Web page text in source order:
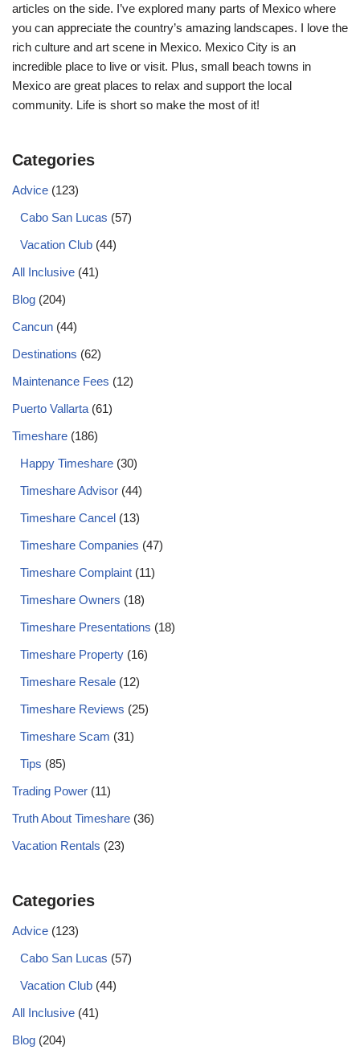
articles on the side. I’ve explored many parts of Mexico where
you can appreciate the country’s amazing landscapes. I love the
rich culture and art scene in Mexico. Mexico City is an
incredible place to live or visit. Plus, small beach towns in
Mexico are great places to relax and support the local
community. Life is short so make the most of it!
Categories
Advice (123)
Cabo San Lucas (57)
Vacation Club (44)
All Inclusive (41)
Blog (204)
Cancun (44)
Destinations (62)
Maintenance Fees (12)
Puerto Vallarta (61)
Timeshare (186)
Happy Timeshare (30)
Timeshare Advisor (44)
Timeshare Cancel (13)
Timeshare Companies (47)
Timeshare Complaint (11)
Timeshare Owners (18)
Timeshare Presentations (18)
Timeshare Property (16)
Timeshare Resale (12)
Timeshare Reviews (25)
Timeshare Scam (31)
Tips (85)
Trading Power (11)
Truth About Timeshare (36)
Vacation Rentals (23)
Categories
Advice (123)
Cabo San Lucas (57)
Vacation Club (44)
All Inclusive (41)
Blog (204)